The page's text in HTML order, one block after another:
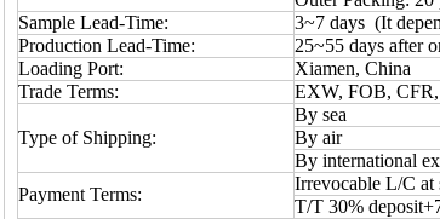
Sample Lead-Time:
3~7 days (It
Production Lead-Time:
25~55 days after
Loading Port:
Xiamen, China
Trade Terms:
EXW, FOB,
Type of Shipping:
By sea
By air
By international
Payment Terms:
Irrevocable L/C at
T/T 30%